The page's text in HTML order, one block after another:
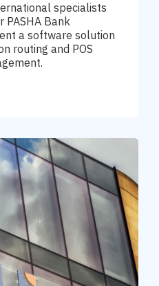
specialists
Bank
a software solution
routing and POS